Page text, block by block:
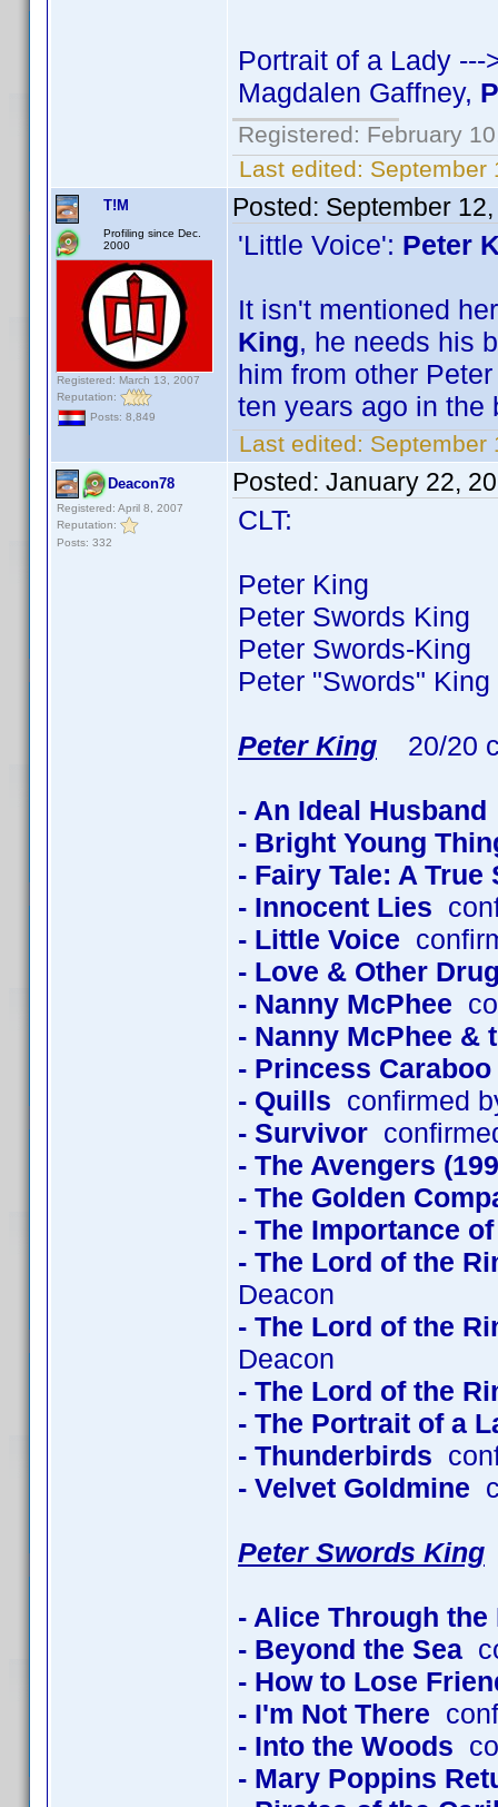
Portrait of a Lady
Magdalen Gaffney,
Registered: February
Last edited: September
T!M
Profiling since Dec.
2000
Registered: March 13, 2007
Reputation:
Posts: 8,849
Posted: September
'Little Voice': Peter
It isn't mentioned
King, he needs his
him from other
ten years ago in
Last edited: September
Deacon78
Registered: April 8, 2007
Reputation:
Posts: 332
Posted: January 22,
CLT:
Peter King 77
Peter Swords
Peter Swords-
Peter "Swords"
Peter King 20/20
- An Ideal Husband
- Bright Young
- Fairy Tale: A True
- Innocent Lies
- Little Voice
- Love & Other
- Nanny McPhee
- Nanny McPhee &
- Princess Caraboo
- Quills confirmed
- Survivor
- The Avengers
- The Golden
- The Importance
- The Lord of the
Deacon
- The Lord of the
Deacon
- The Lord of the
- The Portrait of a
- Thunderbirds
- Velvet Goldmine
Peter Swords King
- Alice Through
- Beyond the Sea
- How to Lose
- I'm Not There
- Into the Woods
- Mary Poppins